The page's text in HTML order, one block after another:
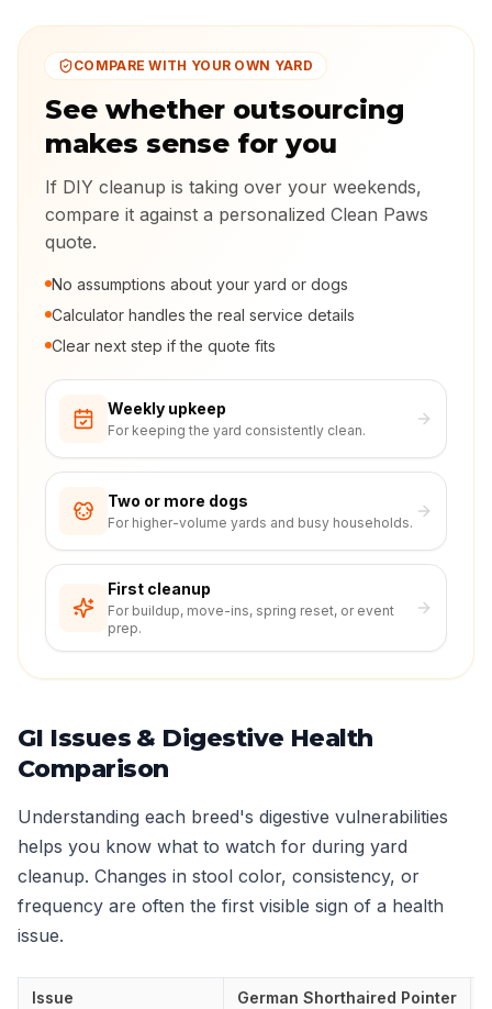
COMPARE WITH YOUR OWN YARD
See whether outsourcing
makes sense for you
If DIY cleanup is taking over your weekends,
compare it against a personalized Clean Paws
quote.
No assumptions about your yard or dogs
Calculator handles the real service details
Clear next step if the quote fits
Weekly upkeep
For keeping the yard consistently clean.
Two or more dogs
For higher-volume yards and busy households.
First cleanup
For buildup, move-ins, spring reset, or event
prep.
GI Issues & Digestive Health
Comparison
Understanding each breed's digestive vulnerabilities
helps you know what to watch for during yard
cleanup. Changes in stool color, consistency, or
frequency are often the first visible sign of a health
issue.
Issue German Shorthaired Pointer